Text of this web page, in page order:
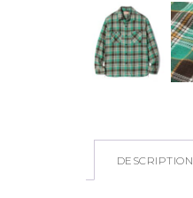
DESCRIPTION